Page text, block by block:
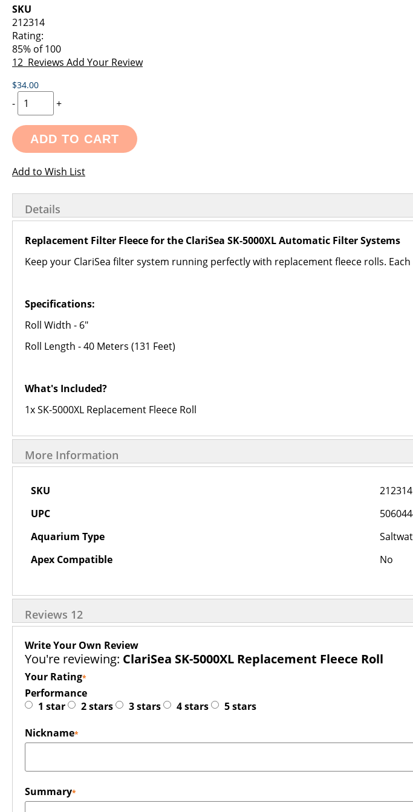
images
gallery
the
images
gallery
SKU
212314
Rating:
85% of100
12 Reviews Add Your Review
$34.00
- +
ADD TO CART
Add to Wish List
Details
Replacement Filter Fleece for the ClariSea SK-5000XL Automatic Filter Systems
Keep your ClariSea filter system running perfectly with replacement fleece rolls.
Specifications:
Roll Width - 6"
Roll Length - 40 Meters (131 Feet)
What's Included?
1x SK-5000XL Replacement Fleece Roll
More Information
More
Information
SKU
212314
UPC
Aquarium Type
Apex Compatible
No
Reviews 12
Write Your Own Review
You're reviewing: ClariSea SK-5000XL Replacement Fleece Roll
Your Rating
Performance
1 star
2 stars 3 stars 4 stars
5 stars
Nickname
Summary